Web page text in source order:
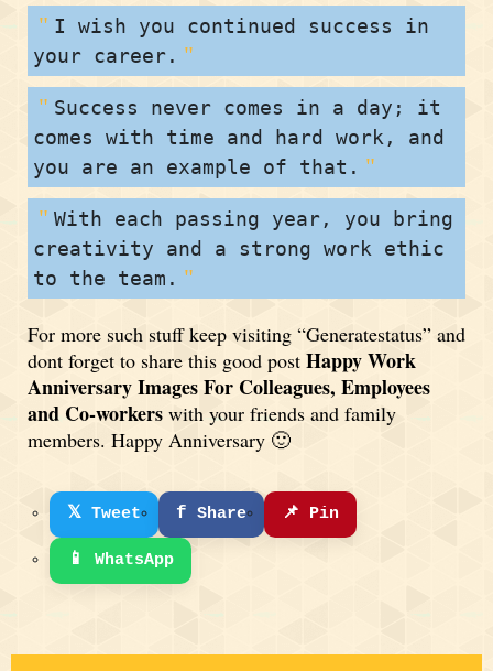
I wish you continued success in
your career.
Success never comes in a day; it
comes with time and hard work, and
you are an example of that.
With each passing year, you bring
creativity and a strong work ethic
to the team.
For more such stuff keep visiting “Generatestatus” and
dont forget to share this good post Happy Work
Anniversary Images For Colleagues, Employees
and Co-workers with your friends and family
members. Happy Anniversary 🙂
𝕏 Tweet f Share 📌 Pin
📱 WhatsApp